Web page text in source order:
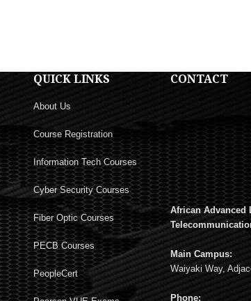
QUICK LINKS
About Us
Course Registration
Information Tech Courses
Cyber Security Courses
Fiber Optic Courses
PECB Courses
PeopleCert
CONTACT
African Advanced
Main Campus:
Waiyaki Way,
Phone: